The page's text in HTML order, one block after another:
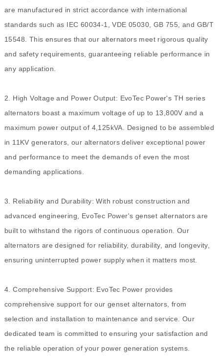
are manufactured in strict accordance with international
standards such as IEC 60034-1, VDE 05030, GB 755, and GB/T
15548. This ensures that our alternators meet rigorous quality
and safety requirements, guaranteeing reliable performance in
any application.
2. High Voltage and Power Output: EvoTec Power's TH series
alternators boast a maximum voltage of up to 13,800V and a
maximum power output of 4,125kVA. Designed to be assembled
in 11KV generators, our alternators deliver exceptional power
and performance to meet the demands of even the most
demanding applications.
3. Reliability and Durability: With robust construction and
advanced engineering, EvoTec Power's genset alternators are
built to withstand the rigors of continuous operation. Our
alternators are designed for reliability, durability, and longevity,
ensuring uninterrupted power supply when it matters most.
4.Comprehensive Support: EvoTec Power provides
comprehensive support for our genset alternators, from
selection and installation to maintenance and service. Our
dedicated team is committed to ensuring your satisfaction and
the reliable operation of your power generation systems.